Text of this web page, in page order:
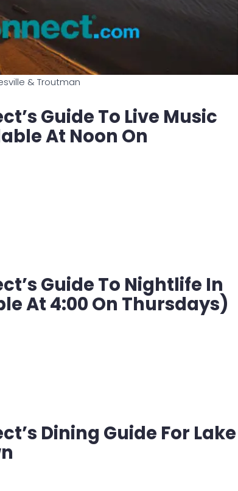
& Troutman
Guide To Live Music
At Noon On
Guide To Nightlife In
At 4:00 On Thursdays)
Dining Guide For Lake